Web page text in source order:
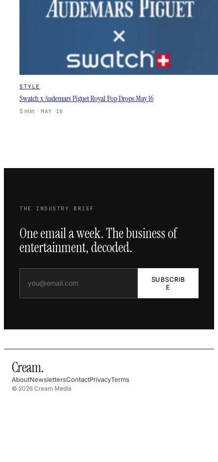
STYLE
Swatch x Audemars Piguet Royal Pop Drops May 16
5 min · MAY 10
THE INDUSTRY BRIEF
One email a week. The business of
entertainment, decoded.
SUBSCRIB
E
Cream.
AboutNewslettersContactPrivacyTerms
© 2026 Cream Media